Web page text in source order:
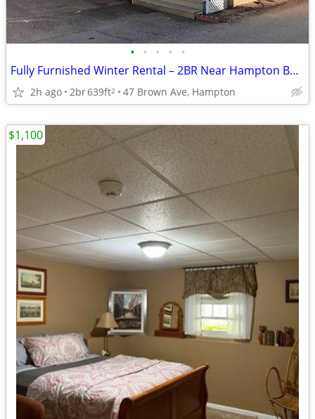
• • • • •
Fully Furnished Winter Rental – 2BR Near Hampton Beach | Sept–May
2h ago 2br639ft2 47 Brown Ave, Hampton
$1,100